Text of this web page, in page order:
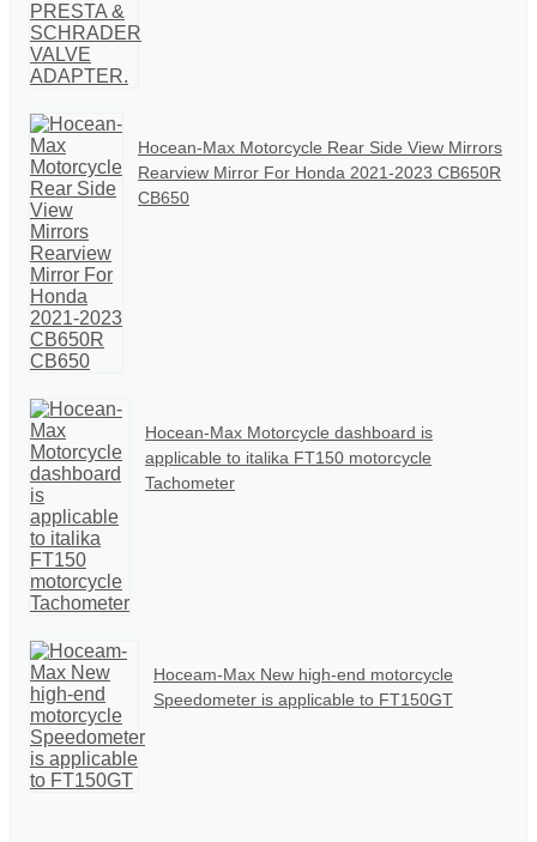
Hocean-Max Motorcycle Rear Side View Mirrors
Rearview Mirror For Honda 2021-2023 CB650R
CB650
Hocean-Max Motorcycle dashboard is
applicable to italika FT150 motorcycle
Tachometer
Hoceam-Max New high-end motorcycle
Speedometer is applicable to FT150GT